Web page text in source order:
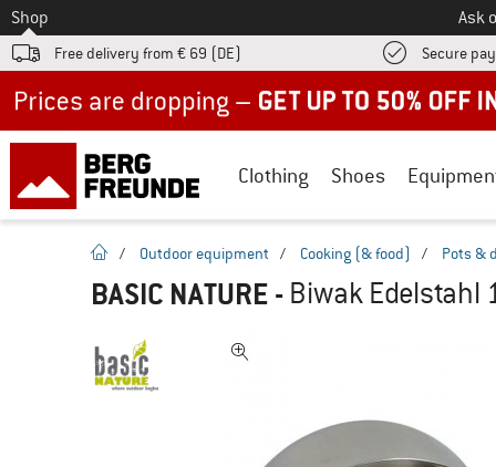
To
Shop Ask
Free delivery from € 69 (DE) Secure
Clothing Shoes
homepage
/ Outdoor equipment / Cooking (& food) / Pots &
BASIC NATURE - Biwak Edelstahl